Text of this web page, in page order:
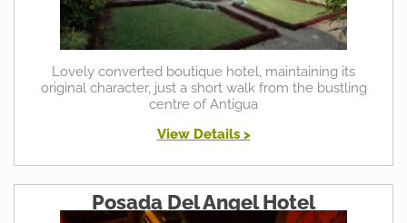
Lovely converted boutique hotel, maintaining its
original character, just a short walk from the bustling
centre of Antigua
View Details >
Posada Del Angel Hotel